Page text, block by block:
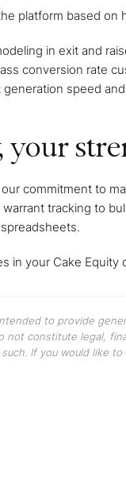
platform based on
in exit and
conversion rate
speed
your
commitment to
warrant tracking to
in your Cake Equity
to provide
not constitute legal,
If you would like